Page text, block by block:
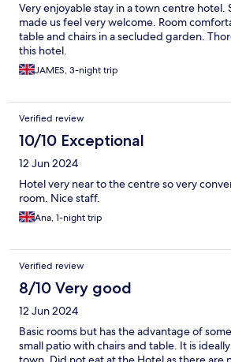
Very enjoyable stay in a town centre hotel.
made us feel very welcome. Room
table and chairs in a secluded garden.
this hotel.
JAMES, 3-night trip
Verified review
10/10 Exceptional
12 Jun 2024
Hotel very near to the centre so very
room. Nice staff.
Ana, 1-night trip
Verified review
8/10 Very good
12 Jun 2024
Basic rooms but has the advantage of
small patio with chairs and table. It is